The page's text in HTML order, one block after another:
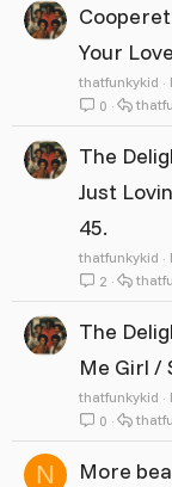
Your
thatfunkykid
0
The
Just
45.
thatfunkykid
2
The
Me Girl /
thatfunkykid
0
N More